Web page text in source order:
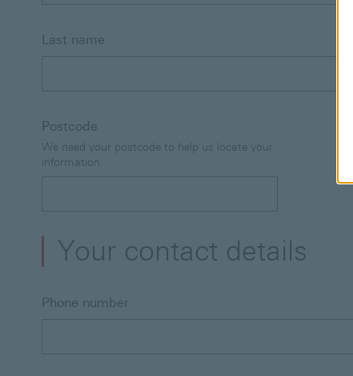
Last name
Postcode
We need your postcode to help us locate your
information.
Your contact details
Phone number